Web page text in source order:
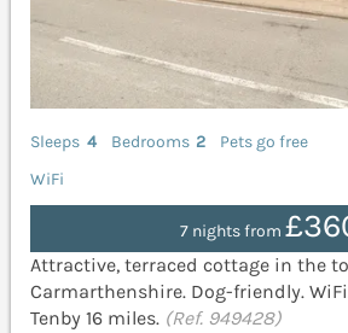
Sleeps 4 Bedrooms 2
Pets go free
WiFi
7 nights from
Attractive, terraced cottage in the
Carmarthenshire. Dog-friendly.
Tenby 16 miles. (Ref. 949428)